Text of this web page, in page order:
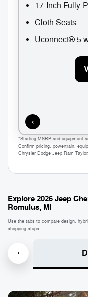
17-Inch Fully-
Cloth Seats
Uconnect® 5
‹
*Starting MSRP and equipment
Confirm pricing, powertrain,
Chrysler Dodge Jeep Ram Taylor.
Explore 2026 Jeep
Romulus, MI
Use the tabs to compare design,
shopping steps.
‹